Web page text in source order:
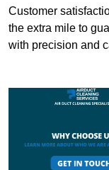
Customer
the extra mile to
with precision and